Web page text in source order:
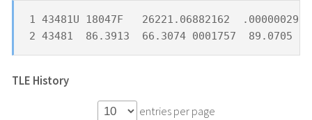
1 43481U 18047F   26221.06882162  .00000029
2 43481  86.3913  66.3074 0001757  89.0705
TLE History
entries per page